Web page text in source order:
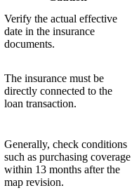
Verify the actual effective
date in the insurance
documents.
The insurance must be
directly connected to the
loan transaction.
Generally, check conditions
such as purchasing coverage
within 13 months after the
map revision.